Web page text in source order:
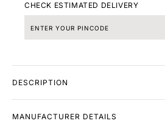
CHECK ESTIMATED DELIVERY
DESCRIPTION
MANUFACTURER DETAILS